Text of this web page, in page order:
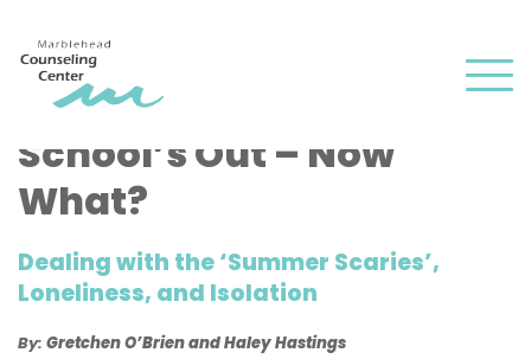
School’s Out – Now
What?
Dealing with the ‘Summer Scaries’,
Loneliness, and Isolation
By: Gretchen O’Brien and Haley Hastings